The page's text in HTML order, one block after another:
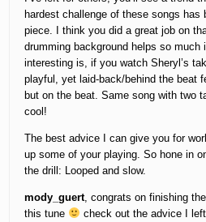
hardest challenge of these songs
piece. I think you did a great job on
drumming background helps so much
interesting is, if you watch Sheryl’s
playful, yet laid-back/behind the beat
but on the beat. Same song with two
cool!
The best advice I can give you for
up some of your playing. So hone in
the drill: Looped and slow.
mody_guert, congrats on finishing
this tune
check out the advice I